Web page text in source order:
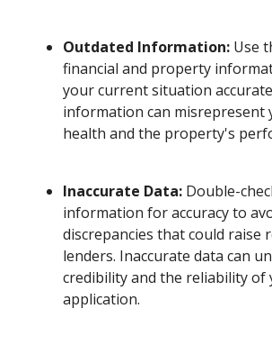
Outdated Information: Use
financial and property
your current situation
information can misrepresent
health and the property's
Inaccurate Data: Double-
information for accuracy to
discrepancies that could raise
lenders. Inaccurate data can
credibility and the reliability of
application.